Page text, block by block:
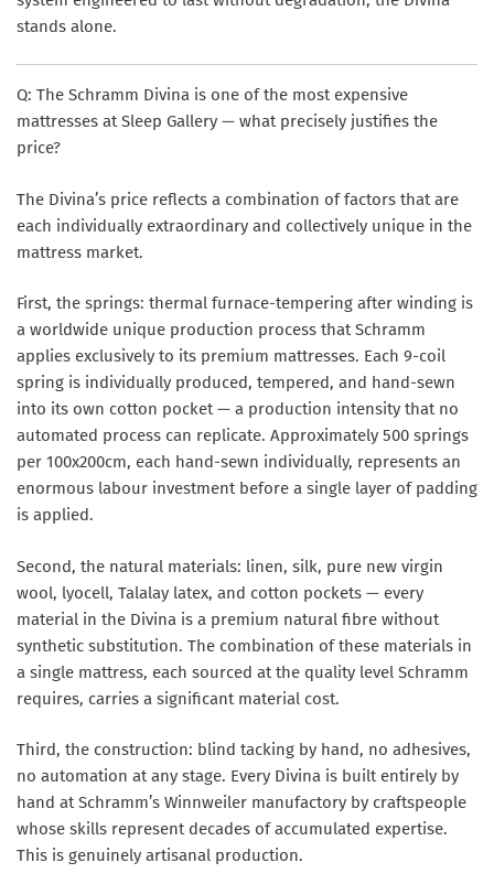
stands alone.
Q: The Schramm Divina is one of the most expensive
mattresses at Sleep Gallery — what precisely justifies the
price?
The Divina’s price reflects a combination of factors that are
each individually extraordinary and collectively unique in the
mattress market.
First, the springs: thermal furnace-tempering after winding is
a worldwide unique production process that Schramm
applies exclusively to its premium mattresses. Each 9-coil
spring is individually produced, tempered, and hand-sewn
into its own cotton pocket — a production intensity that no
automated process can replicate. Approximately 500 springs
per 100x200cm, each hand-sewn individually, represents an
enormous labour investment before a single layer of padding
is applied.
Second, the natural materials: linen, silk, pure new virgin
wool, lyocell, Talalay latex, and cotton pockets — every
material in the Divina is a premium natural fibre without
synthetic substitution. The combination of these materials in
a single mattress, each sourced at the quality level Schramm
requires, carries a significant material cost.
Third, the construction: blind tacking by hand, no adhesives,
no automation at any stage. Every Divina is built entirely by
hand at Schramm’s Winnweiler manufactory by craftspeople
whose skills represent decades of accumulated expertise.
This is genuinely artisanal production.